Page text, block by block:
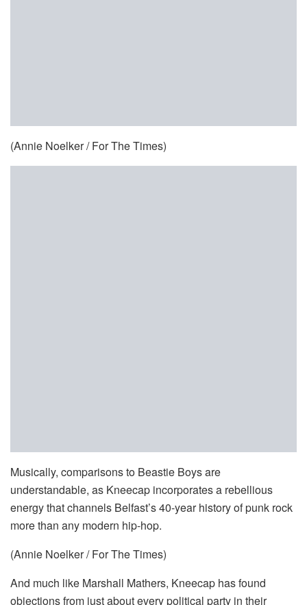
(Annie Noelker / For The Times)
Musically, comparisons to Beastie Boys are
understandable, as Kneecap incorporates a rebellious
energy that channels Belfast’s 40-year history of punk rock
more than any modern hip-hop.
(Annie Noelker / For The Times)
And much like Marshall Mathers, Kneecap has found
objections from just about every political party in their